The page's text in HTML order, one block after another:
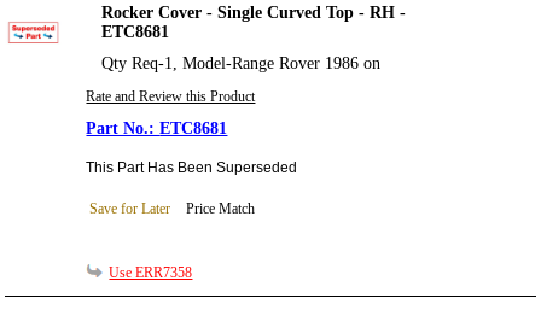
Rocker Cover - Single Curved Top - RH -
ETC8681
Qty Req-1, Model-Range Rover 1986 on
Rate and Review this Product
ETC8681
This Part Has Been Superseded
Save for Later Price Match
Use ERR7358